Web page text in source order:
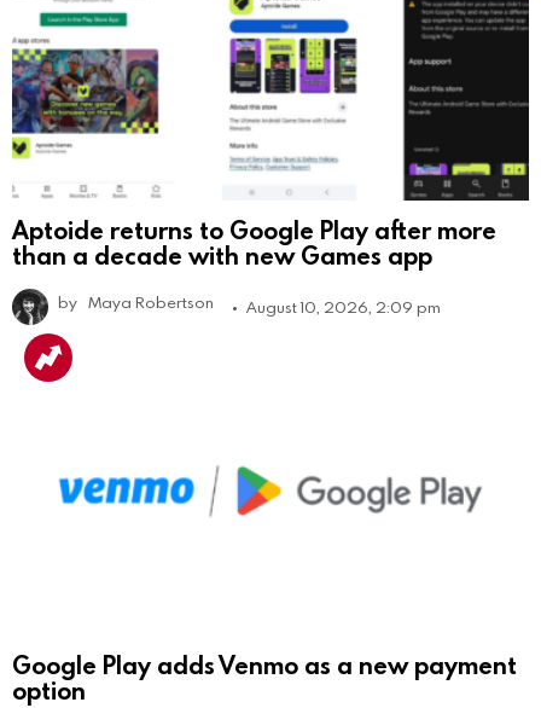
Aptoide returns to Google Play after more
than a decade with new Games app
by Maya Robertson August 10, 2026, 2:09 pm
Google Play adds Venmo as a new payment
option